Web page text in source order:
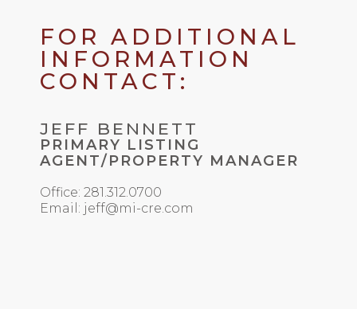
FOR ADDITIONAL
INFORMATION
CONTACT:
JEFF BENNETT
PRIMARY LISTING
AGENT/PROPERTY MANAGER
Office: 281.312.0700
Email: jeff@mi-cre.com